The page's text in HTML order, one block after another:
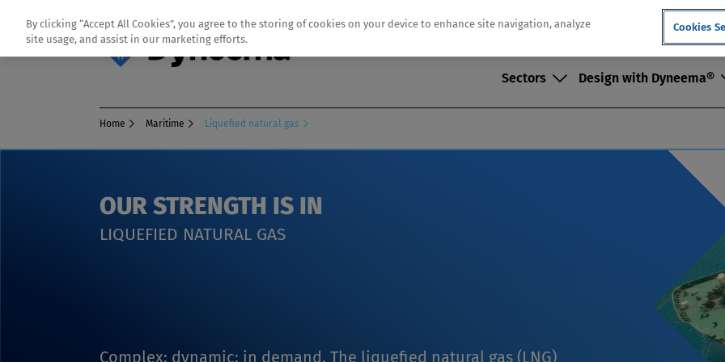
Sectors Design with Dyneema®
Home Maritime Liquefied natural gas
OUR STRENGTH IS IN
LIQUEFIED NATURAL GAS
Complex; dynamic; in demand. The liquefied natural gas (LNG)
By clicking “Accept All Cookies”, you agree to the storing of cookies on your device to enhance site navigation, analyze
site usage, and assist in our marketing efforts.
Cookies